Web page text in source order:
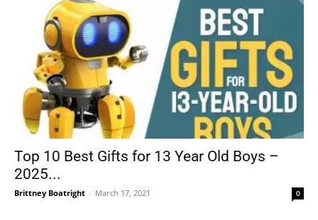
Top 10 Best Gifts for 13 Year Old Boys –
2025...
Brittney Boatright - March 17, 2021 0